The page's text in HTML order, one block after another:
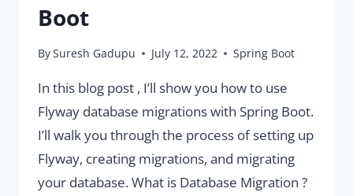
Boot
BySuresh Gadupu July 12, 2022 Spring Boot
In this blog post , I’ll show you how to use
Flyway database migrations with Spring Boot.
I’ll walk you through the process of setting up
Flyway, creating migrations, and migrating
your database. What is Database Migration ?